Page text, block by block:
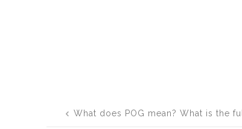
navigation
What does POG mean? What is the